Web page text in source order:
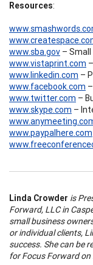
Resources:
www.sba.gov –
www.vistaprint.com
www.linkedin.com –
www.facebook.com
www.twitter.com –
www.skype.com –
www.paypalhere.com
Linda Crowder is
Forward, LLC in
small business
or individual clients,
success. She can be
for Focus Forward